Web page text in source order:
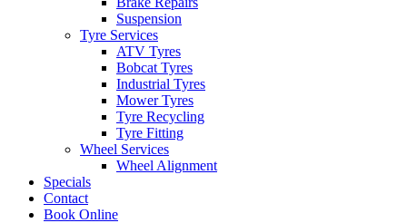
Suspension
Tyre Services
ATV Tyres
Bobcat Tyres
Industrial Tyres
Mower Tyres
Tyre Recycling
Tyre Fitting
Wheel Services
Wheel Alignment
Specials
Contact
Book Online